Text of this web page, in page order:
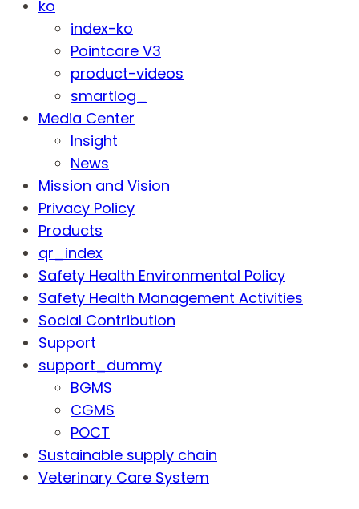
ko
index-ko
Pointcare V3
product-videos
smartlog_
Media Center
Insight
News
Mission and Vision
Privacy Policy
Products
qr_index
Safety Health Environmental Policy
Safety Health Management Activities
Social Contribution
Support
support_dummy
BGMS
CGMS
POCT
Sustainable supply chain
Veterinary Care System